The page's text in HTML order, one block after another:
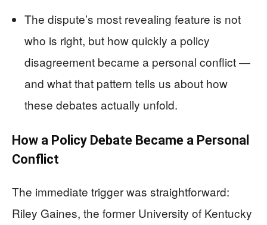
The dispute’s most revealing feature is not
who is right, but how quickly a policy
disagreement became a personal conflict —
and what that pattern tells us about how
these debates actually unfold.
How a Policy Debate Became a Personal
Conflict
The immediate trigger was straightforward:
Riley Gaines, the former University of Kentucky